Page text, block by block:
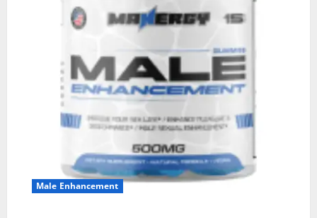
Male Enhancement